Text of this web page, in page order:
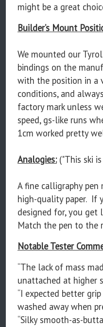
might be a great
Builder’s Mount
We mounted our
bindings on the
with the position in a
conditions, and
factory mark unless
speed, gs-like runs
1cm worked pretty
Analogies:("This ski is
A fine calligraphy pen
high-quality paper. If
designed for, you get
Match the pen to the
Notable Tester
“The lack of mass
unattached at higher
“I expected better
washed away when
“Silky smooth-as-